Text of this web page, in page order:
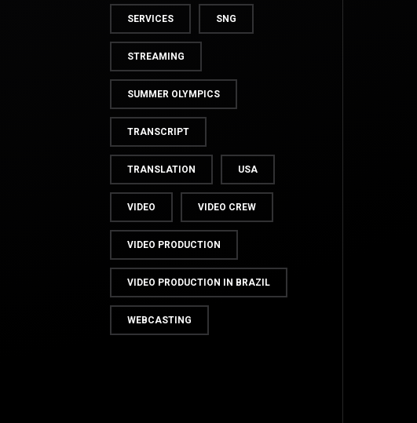
SERVICES SNG
STREAMING
SUMMER OLYMPICS
TRANSCRIPT
TRANSLATION USA
VIDEO VIDEO CREW
VIDEO PRODUCTION
VIDEO PRODUCTION IN BRAZIL
WEBCASTING